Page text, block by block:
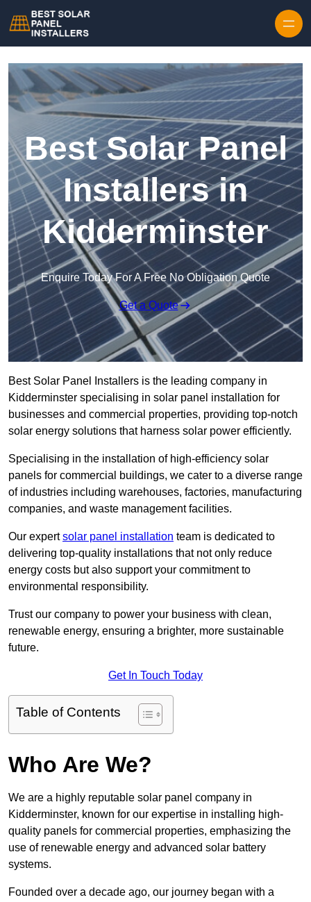
Best Solar Panel
Installers in
Kidderminster
Enquire Today For A Free No Obligation Quote
Get a Quote
Best Solar Panel Installers is the leading company in
Kidderminster specialising in solar panel installation for
businesses and commercial properties, providing top-notch
solar energy solutions that harness solar power efficiently.
Specialising in the installation of high-efficiency solar
panels for commercial buildings, we cater to a diverse range
of industries including warehouses, factories, manufacturing
companies, and waste management facilities.
Our expertsolar panel installation team is dedicated to
delivering top-quality installations that not only reduce
energy costs but also support your commitment to
environmental responsibility.
Trust our company to power your business with clean,
renewable energy, ensuring a brighter, more sustainable
future.
Get In Touch Today
Table of Contents
Who Are We?
We are a highly reputable solar panel company in
Kidderminster, known for our expertise in installing high-
quality panels for commercial properties, emphasizing the
use of renewable energy and advanced solar battery
systems.
Founded over a decade ago, our journey began with a